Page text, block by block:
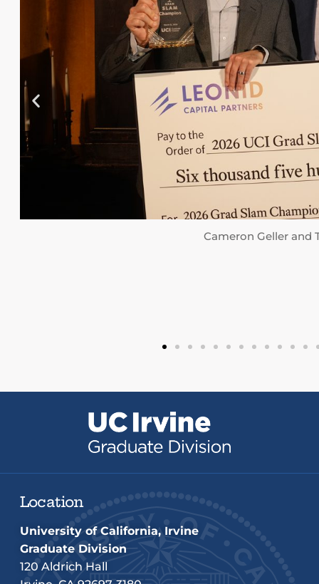
Cameron Geller and Ted Lanes
Location
University of California, Irvine
Graduate Division
120 Aldrich Hall